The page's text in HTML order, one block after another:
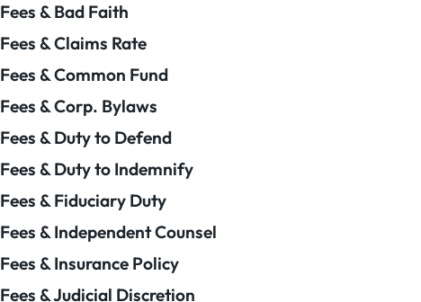
Fees & Bad Faith
Fees & Claims Rate
Fees & Common Fund
Fees & Corp. Bylaws
Fees & Duty to Defend
Fees & Duty to Indemnify
Fees & Fiduciary Duty
Fees & Independent Counsel
Fees & Insurance Policy
Fees & Judicial Discretion